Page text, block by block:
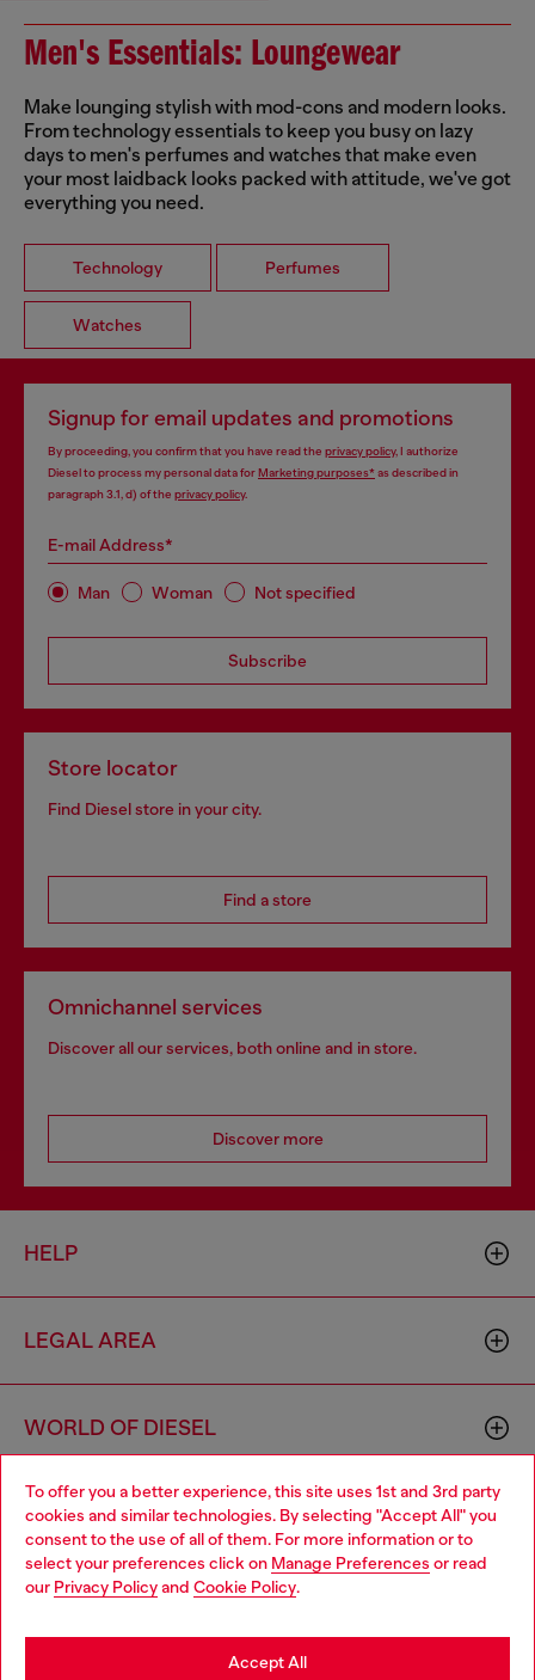
To offer you a better experience, this site uses 1st and 3rd party
cookies and similar technologies. By selecting "Accept All" you
consent to the use of all of them. For more information or to
select your preferences click on Manage Preferences or read
our Privacy Policyand Cookie Policy.
Accept All
Men's Essentials: Loungewear
Make lounging stylish with mod-cons and modern looks.
From technology essentials to keep you busy on lazy
days to men's perfumes and watches that make even
your most laidback looks packed with attitude, we've got
everything you need.
Technology Perfumes
Watches
Signup for email updates and promotions
By proceeding, you confirm that you have read the privacy policy, I authorize
Diesel to process my personal data forMarketing purposes*as described in
paragraph 3.1, d) of the privacy policy.
E-mail Address*
Man Woman Not specified
Subscribe
Store locator
Find Diesel store in your city.
Find a store
Omnichannel services
Discover all our services, both online and in store.
Discover more
HELP
LEGAL AREA
WORLD OF DIESEL
CORPORATE
Choose your location
You are currently browsing Iceland website, but it seems you
may be based in United States